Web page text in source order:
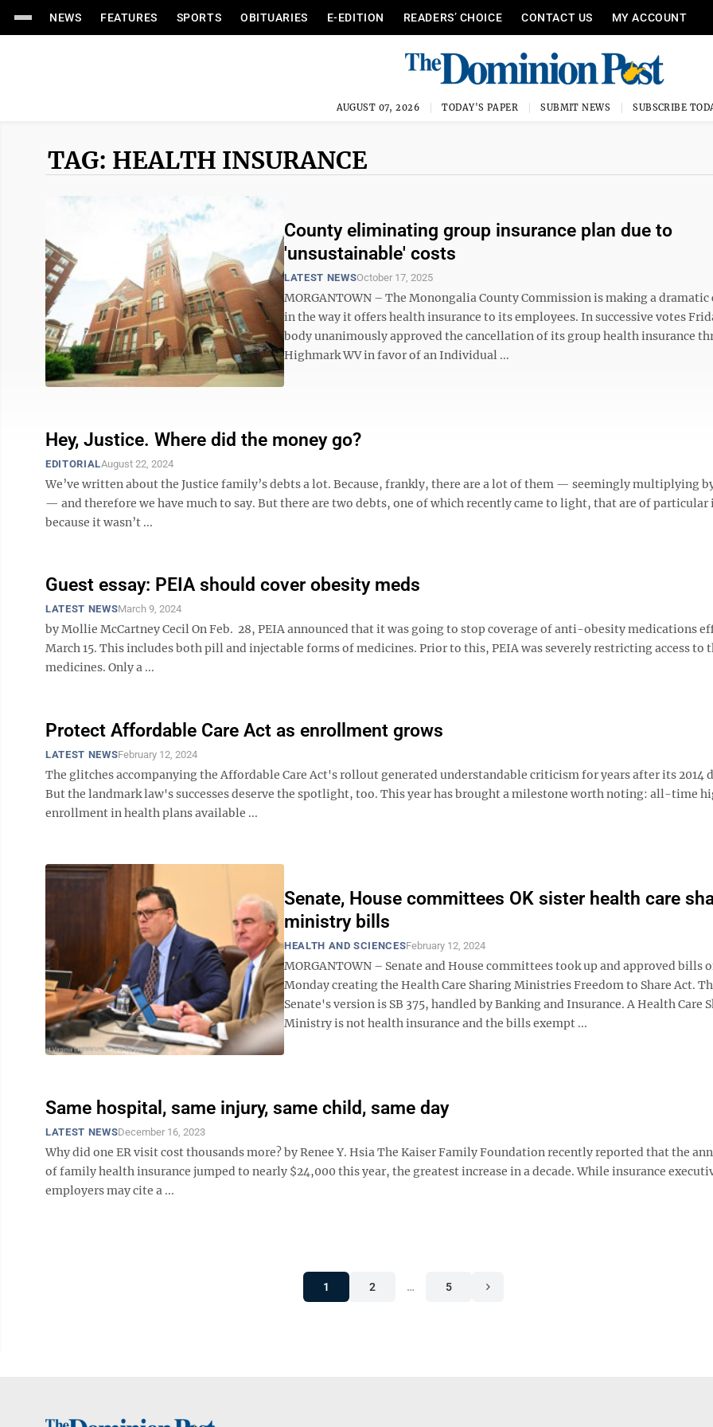
NEWS FEATURES SPORTS OBITUARIES E-EDITION READERS’ CHOICE CONTACT US MY ACCOUNT
AUGUST 07, 2026 TODAY'S PAPER SUBMIT NEWS SUBSCRIBE
TAG: HEALTH INSURANCE
County eliminating group insurance plan due to
'unsustainable' costs
LATEST NEWSOctober 17, 2025
MORGANTOWN – The Monongalia County Commission is making a dramatic
in the way it offers health insurance to its employees. In successive votes
body unanimously approved the cancellation of its group health insurance
Highmark WV in favor of an Individual ...
Hey, Justice. Where did the money go?
EDITORIALAugust 22, 2024
We’ve written about the Justice family’s debts a lot. Because, frankly, there are a lot of them — seemingly multiplying
— and therefore we have much to say. But there are two debts, one of which recently came to light, that are of particular
because it wasn’t ...
Guest essay: PEIA should cover obesity meds
LATEST NEWSMarch 9, 2024
by Mollie McCartney Cecil On Feb. 28, PEIA announced that it was going to stop coverage of anti-obesity medications
March 15. This includes both pill and injectable forms of medicines. Prior to this, PEIA was severely restricting access to
medicines. Only a ...
Protect Affordable Care Act as enrollment grows
LATEST NEWSFebruary 12, 2024
The glitches accompanying the Affordable Care Act's rollout generated understandable criticism for years after its 2014
But the landmark law's successes deserve the spotlight, too. This year has brought a milestone worth noting: all-time
enrollment in health plans available ...
Senate, House committees OK sister health care
ministry bills
HEALTH AND SCIENCESFebruary 12, 2024
MORGANTOWN – Senate and House committees took up and approved bills
Monday creating the Health Care Sharing Ministries Freedom to Share Act.
Senate's version is SB 375, handled by Banking and Insurance. A Health Care
Ministry is not health insurance and the bills exempt ...
Same hospital, same injury, same child, same day
LATEST NEWSDecember 16, 2023
Why did one ER visit cost thousands more? by Renee Y. Hsia The Kaiser Family Foundation recently reported that the
of family health insurance jumped to nearly $24,000 this year, the greatest increase in a decade. While insurance
employers may cite a ...
1 2 … 5